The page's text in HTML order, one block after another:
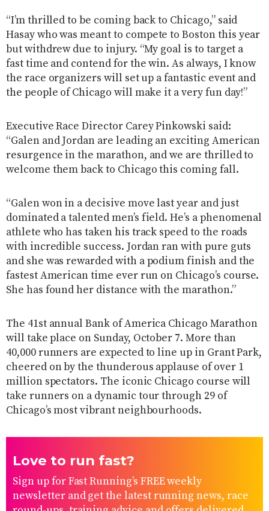
“I’m thrilled to be coming back to Chicago,” said
Hasay who was meant to compete to Boston this year
but withdrew due to injury. “My goal is to target a
fast time and contend for the win. As always, I know
the race organizers will set up a fantastic event and
the people of Chicago will make it a very fun day!”
Executive Race Director Carey Pinkowski said:
“Galen and Jordan are leading an exciting American
resurgence in the marathon, and we are thrilled to
welcome them back to Chicago this coming fall.
“Galen won in a decisive move last year and just
dominated a talented men’s field. He’s a phenomenal
athlete who has taken his track speed to the roads
with incredible success. Jordan ran with pure guts
and she was rewarded with a podium finish and the
fastest American time ever run on Chicago’s course.
She has found her distance with the marathon.”
The 41st annual Bank of America Chicago Marathon
will take place on Sunday, October 7. More than
40,000 runners are expected to line up in Grant Park,
cheered on by the thunderous applause of over 1
million spectators. The iconic Chicago course will
take runners on a dynamic tour through 29 of
Chicago’s most vibrant neighbourhoods.
Love to run fast?
Sign up for Fast Running’s FREE weekly
newsletter and get the latest running news, race